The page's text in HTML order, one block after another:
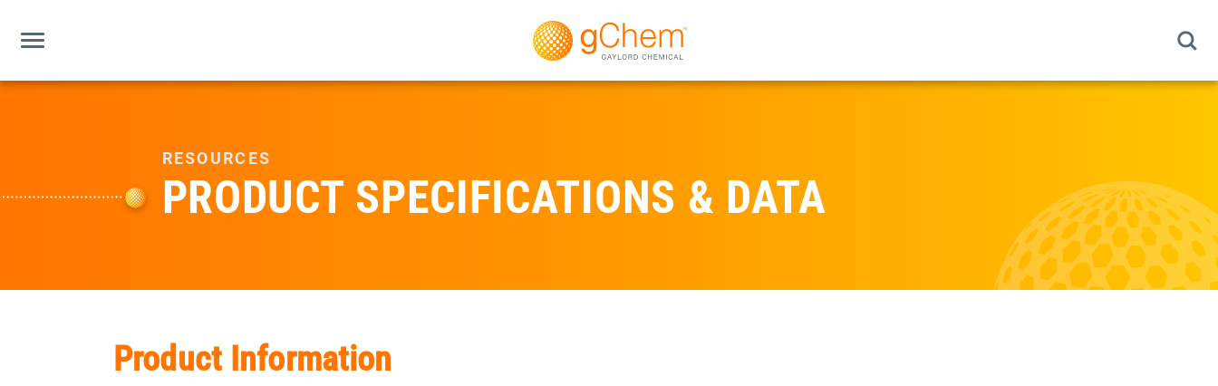
RESOURCES
PRODUCT SPECIFICATIONS & DATA
Product Information